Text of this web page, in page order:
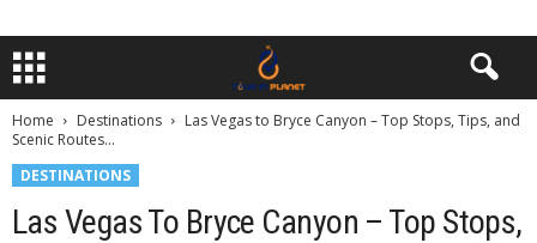
Home Destinations
Las Vegas to Bryce Canyon – Top Stops, Tips, and
Scenic Routes...
DESTINATIONS
Las Vegas To Bryce Canyon – Top Stops,